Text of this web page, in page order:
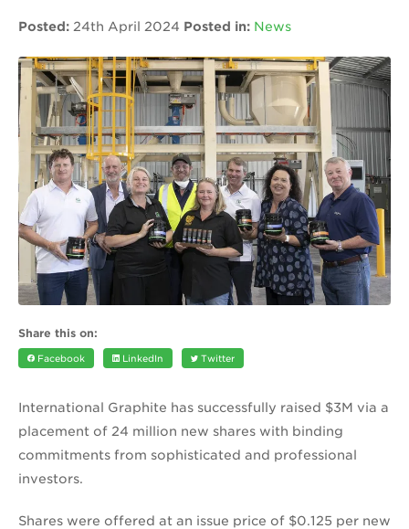
Posted: 24th April 2024 Posted in: News
Share this on:
Facebook LinkedIn Twitter
International Graphite has successfully raised $3M via a
placement of 24 million new shares with binding
commitments from sophisticated and professional
investors.
Shares were offered at an issue price of $0.125 per new